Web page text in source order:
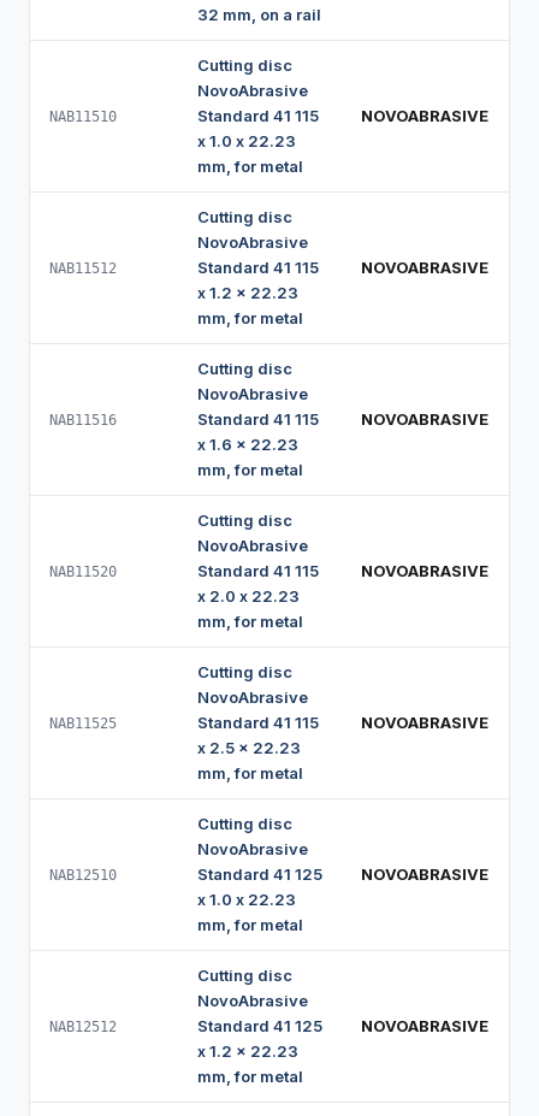
32 mm, on a rail
NAB11510
Cutting disc
NovoAbrasive
Standard 41 115
x 1.0 x 22.23
mm, for metal
NOVOABRASIVE
NAB11512
Cutting disc
NovoAbrasive
Standard 41 115
x 1.2 x 22.23
mm, for metal
NOVOABRASIVE
NAB11516
Cutting disc
NovoAbrasive
Standard 41 115
x 1.6 x 22.23
mm, for metal
NOVOABRASIVE
NAB11520
Cutting disc
NovoAbrasive
Standard 41 115
x 2.0 x 22.23
mm, for metal
NOVOABRASIVE
NAB11525
Cutting disc
NovoAbrasive
Standard 41 115
x 2.5 x 22.23
mm, for metal
NOVOABRASIVE
NAB12510
Cutting disc
NovoAbrasive
Standard 41 125
x 1.0 x 22.23
mm, for metal
NOVOABRASIVE
NAB12512
Cutting disc
NovoAbrasive
Standard 41 125
x 1.2 x 22.23
mm, for metal
NOVOABRASIVE